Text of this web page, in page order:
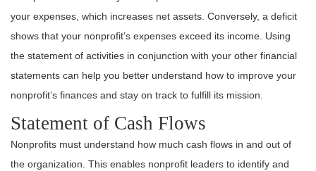
your expenses, which increases net assets. Conversely, a deficit
shows that your nonprofit’s expenses exceed its income. Using
the statement of activities in conjunction with your other financial
statements can help you better understand how to improve your
nonprofit’s finances and stay on track to fulfill its mission.
Statement of Cash Flows
Nonprofits must understand how much cash flows in and out of
the organization. This enables nonprofit leaders to identify and